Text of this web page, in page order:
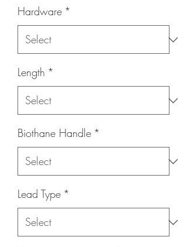
Hardware *
Length *
Biothane Handle *
Lead Type *